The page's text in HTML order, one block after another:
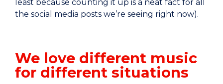
least because counting it up is a neat fact for all
the social media posts we’re seeing right now).
We love different music
for different situations